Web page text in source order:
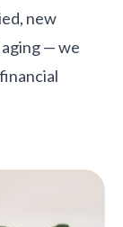
new
— we